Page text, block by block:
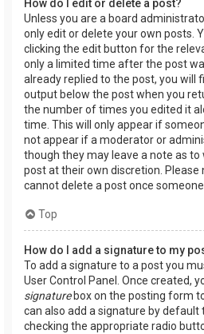
How do I edit or delete a post?
Unless you are a board
only edit or delete your own posts.
clicking the edit button for the
only a limited time after the post
already replied to the post, you will
output below the post when you
the number of times you edited it
time. This will only appear if
not appear if a moderator or
though they may leave a note as to
post at their own discretion.
cannot delete a post once
Top
How do I add a signature to my
To add a signature to a post you
User Control Panel. Once created,
signaturebox on the posting form
can also add a signature by default
checking the appropriate radio